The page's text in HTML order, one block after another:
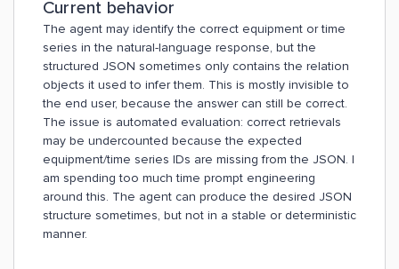
Current behavior
The agent may identify the correct equipment or time
series in the natural-language response, but the
structured JSON sometimes only contains the relation
objects it used to infer them. This is mostly invisible to
the end user, because the answer can still be correct.
The issue is automated evaluation: correct retrievals
may be undercounted because the expected
equipment/time series IDs are missing from the JSON. I
am spending too much time prompt engineering
around this. The agent can produce the desired JSON
structure sometimes, but not in a stable or deterministic
manner.